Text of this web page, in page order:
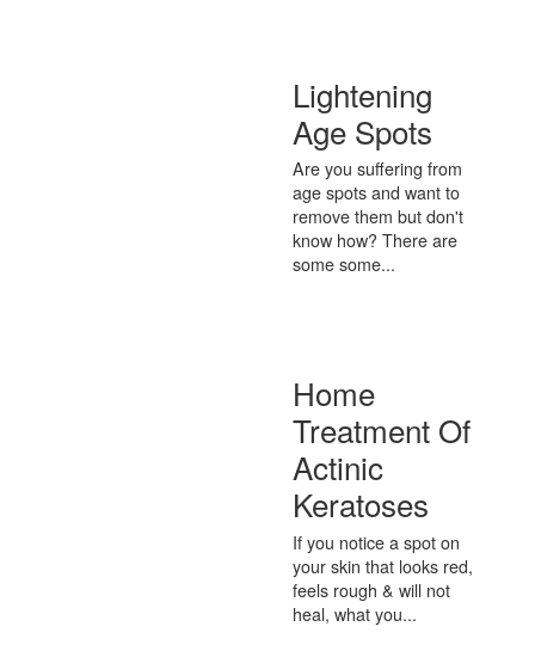
Lightening
Age Spots
Are you suffering from
age spots and want to
remove them but don't
know how? There are
some some...
Home
Treatment Of
Actinic
Keratoses
If you notice a spot on
your skin that looks red,
feels rough & will not
heal, what you...